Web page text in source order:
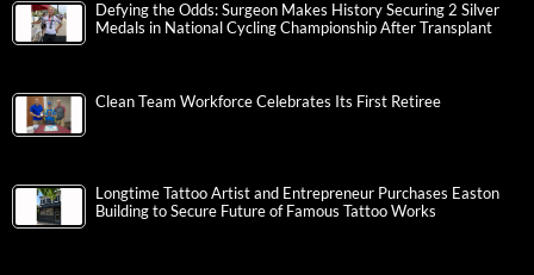
Defying the Odds: Surgeon Makes History Securing 2 Silver
Medals in National Cycling Championship After Transplant
Clean Team Workforce Celebrates Its First Retiree
Longtime Tattoo Artist and Entrepreneur Purchases Easton
Building to Secure Future of Famous Tattoo Works